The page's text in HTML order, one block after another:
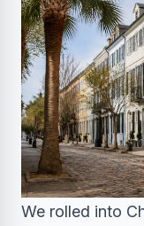
We rolled into